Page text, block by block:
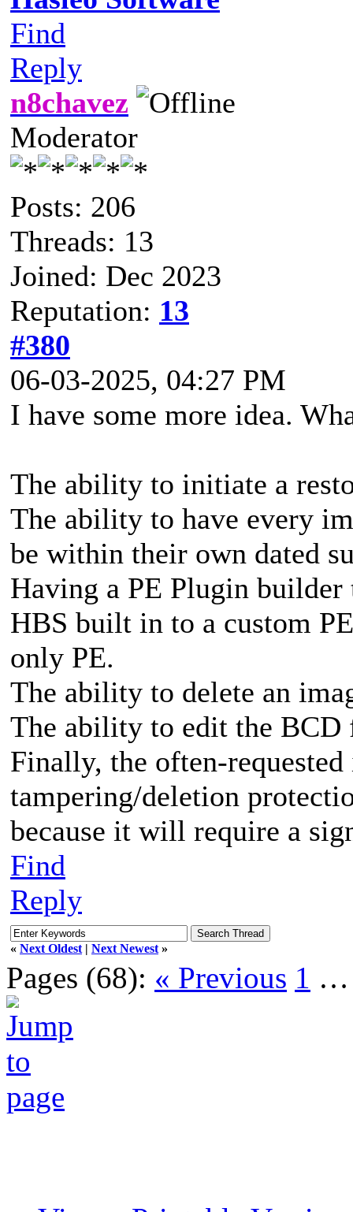
Find
Reply
n8chavez
Moderator
Posts: 206
Threads: 13
Joined: Dec 2023
Reputation: 13
#380
06-03-2025, 04:27 PM
I have some more idea.
The ability to initiate a
The ability to have every
be within their own dated
Having a PE Plugin
HBS built in to a custom
only PE.
The ability to delete an
The ability to edit the BCD
Finally, the often-
tampering/deletion
because it will require a
Find
Reply
« Next Oldest | Next Newest »
Pages (68): « Previous 1